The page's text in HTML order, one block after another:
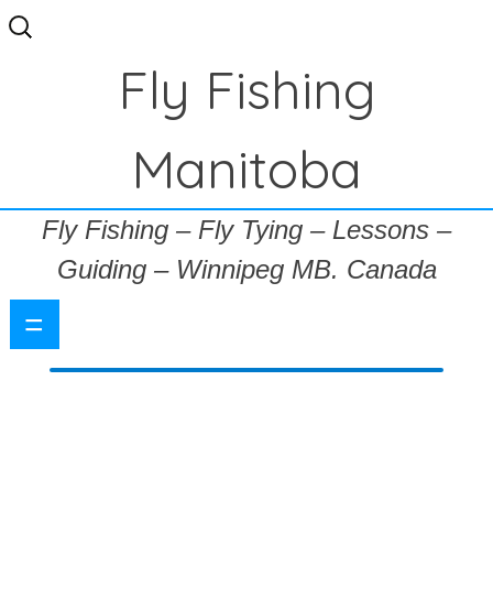
Search
for:
Fly Fishing
Manitoba
Fly Fishing – Fly Tying – Lessons –
Guiding – Winnipeg MB. Canada
=